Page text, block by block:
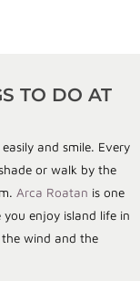
TO DO AT
and smile. Every
or walk by the
Arca Roatan is one
enjoy island life in
the wind and the